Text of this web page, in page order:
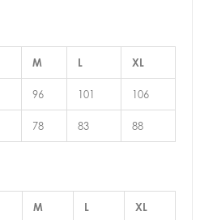
M L XL
96 101 106
78 83 88
M L XL